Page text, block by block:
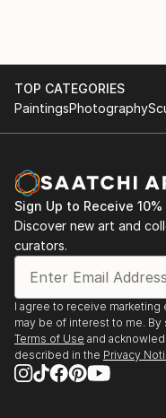
TOP CATEGORIES
PaintingsPhotography
Sign Up to Receive
Discover new art and
curators.
I agree to receive marketing
may be of interest to me.
Terms of Use and
described in the Privacy